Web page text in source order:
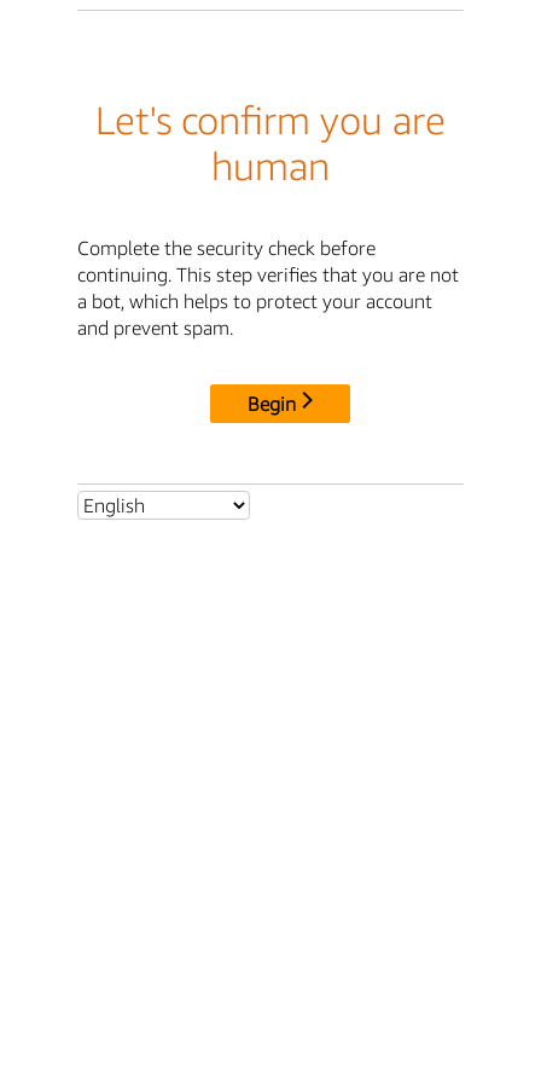
Let's confirm you are
human
Complete the security check before
continuing. This step verifies that you are not
a bot, which helps to protect your account
and prevent spam.
Begin